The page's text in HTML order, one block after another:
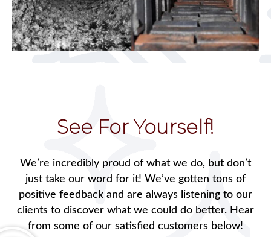
See For Yourself!
We’re incredibly proud of what we do, but don’t
just take our word for it! We’ve gotten tons of
positive feedback and are always listening to our
clients to discover what we could do better. Hear
from some of our satisfied customers below!